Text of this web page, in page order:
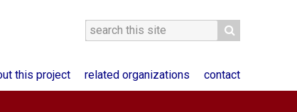
this project related organizations contact